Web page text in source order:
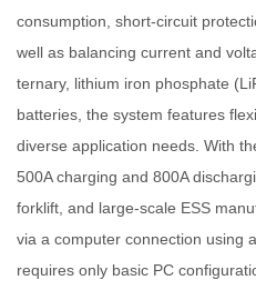
consumption, short-circuit
well as balancing current and
ternary, lithium iron phosphate
batteries, the system features
diverse application needs. With
500A charging and 800A
forklift, and large-scale ESS
via a computer connection using
requires only basic PC